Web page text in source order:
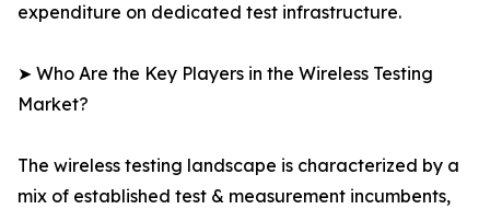
expenditure on dedicated test infrastructure.
➤ Who Are the Key Players in the Wireless Testing
Market?
The wireless testing landscape is characterized by a
mix of established test & measurement incumbents,